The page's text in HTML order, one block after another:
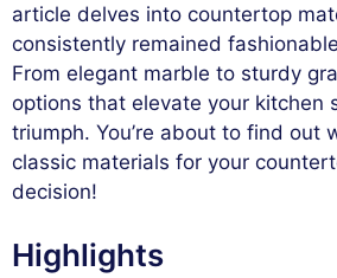
article delves into countertop
consistently remained
From elegant marble to sturdy
options that elevate your kitchen
triumph. You’re about to find out
classic materials for your
decision!
Highlights